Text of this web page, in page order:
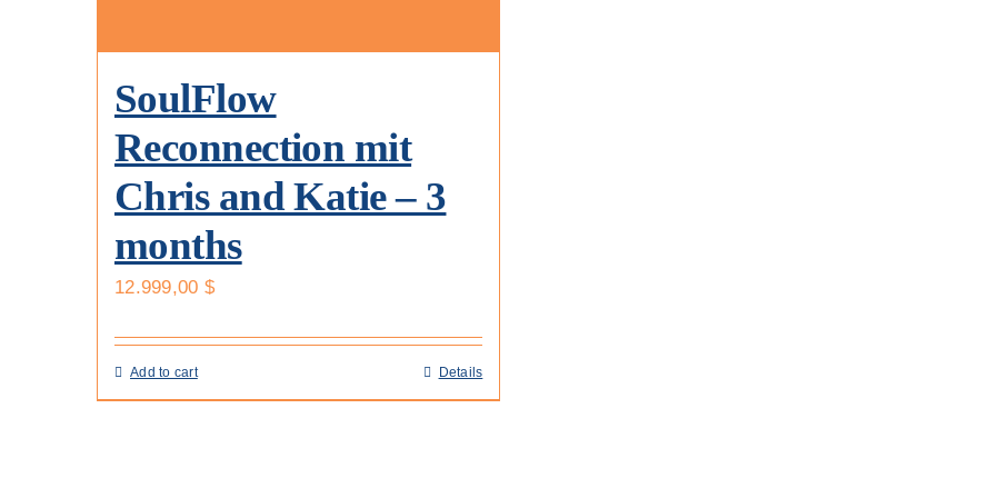
SoulFlow
Reconnection mit
Chris and Katie – 3
months
12.999,00 $
Add to cart Details